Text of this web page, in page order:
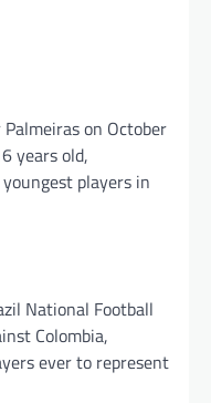
on October
years old,
players in
National Football
Colombia,
ever to represent